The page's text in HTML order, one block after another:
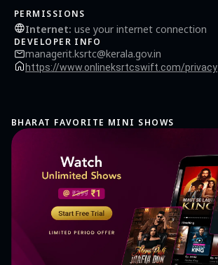
PERMISSIONS
Internet: use your internet connection
DEVELOPER INFO
managerit.ksrtc@kerala.gov.in
https://www.onlineksrtcswift.com/privacy
BHARAT FAVORITE MINI SHOWS